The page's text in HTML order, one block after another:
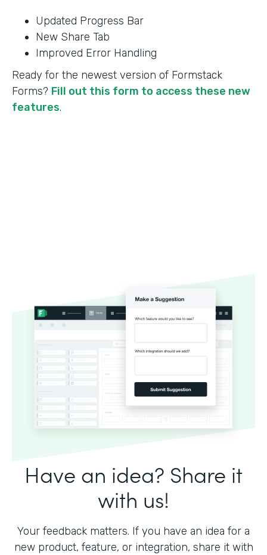
Updated Progress Bar
New Share Tab
Improved Error Handling
Ready for the newest version of Formstack
Forms? Fill out this form to access these new
features.
Have an idea? Share it
with us!
Your feedback matters. If you have an idea for a
new product, feature, or integration, share it with